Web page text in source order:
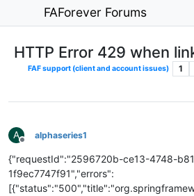
FAForever Forums
HTTP Error 429 when
FAF support (client and account issues) 1
A
Offline
alphaseries1
{"requestId":"2596720b-ce13-4748-
1f9ec7747f91","errors":